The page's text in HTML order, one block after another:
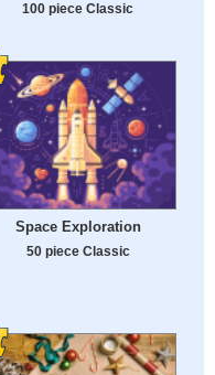
100 piece Classic
Space Exploration
50 piece Classic